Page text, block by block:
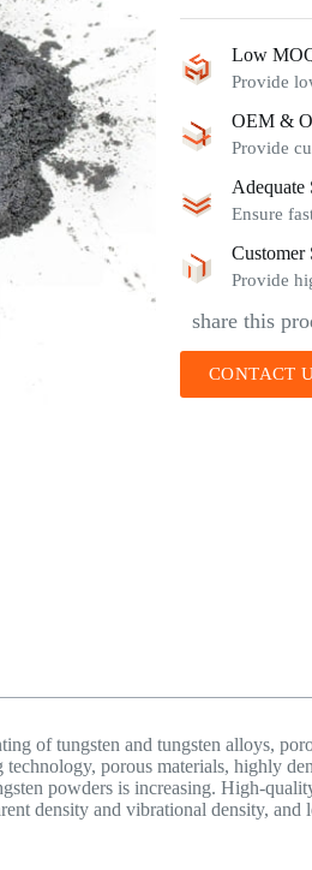
Low
Provide
OEM &
Provide
Adequate
Ensure
Customer
Provide
share this
CONTACT
of tungsten and tungsten alloys,
porous materials, highly
powders is increasing. High-
density and vibrational density, and